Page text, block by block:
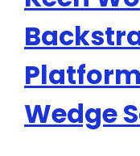
Wedge